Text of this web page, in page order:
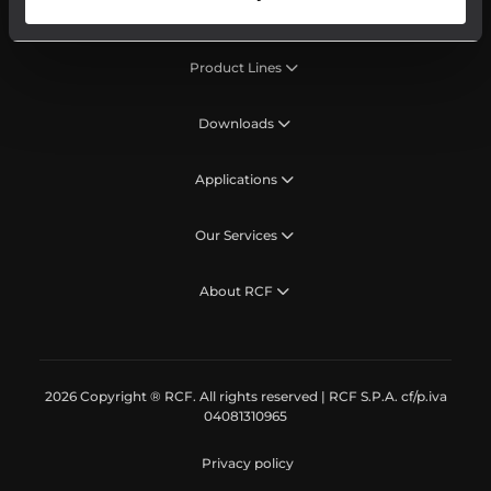
Product Lines
Downloads
Applications
Our Services
About RCF
2026 Copyright ® RCF. All rights reserved | RCF S.P.A. cf/p.iva
04081310965
Privacy policy